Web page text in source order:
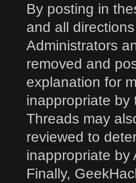
By posting in
and all
Administrators
removed and
explanation for
inappropriate
Threads may
reviewed to
inappropriate
Finally,